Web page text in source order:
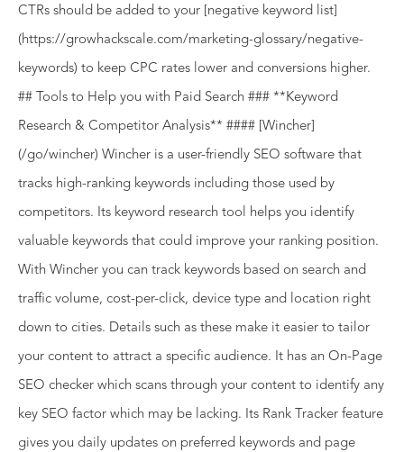
CTRs should be added to your [negative keyword list]
(https://growhackscale.com/marketing-glossary/negative-
keywords) to keep CPC rates lower and conversions higher.
## Tools to Help you with Paid Search ### **Keyword
Research & Competitor Analysis** #### [Wincher]
(/go/wincher) Wincher is a user-friendly SEO software that
tracks high-ranking keywords including those used by
competitors. Its keyword research tool helps you identify
valuable keywords that could improve your ranking position.
With Wincher you can track keywords based on search and
traffic volume, cost-per-click, device type and location right
down to cities. Details such as these make it easier to tailor
your content to attract a specific audience. It has an On-Page
SEO checker which scans through your content to identify any
key SEO factor which may be lacking. Its Rank Tracker feature
gives you daily updates on preferred keywords and page